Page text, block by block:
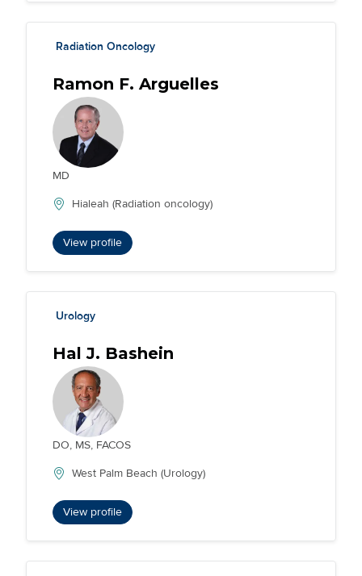
Radiation Oncology
Ramon F. Arguelles
MD
Hialeah (Radiation oncology)
View profile
Urology
Hal J. Bashein
DO, MS, FACOS
West Palm Beach (Urology)
View profile